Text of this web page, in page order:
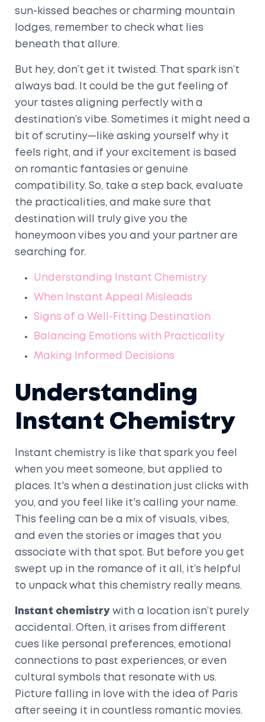
sun-kissed beaches or charming mountain
lodges, remember to check what lies
beneath that allure.
But hey, don’t get it twisted. That spark isn’t
always bad. It could be the gut feeling of
your tastes aligning perfectly with a
destination’s vibe. Sometimes it might need a
bit of scrutiny—like asking yourself why it
feels right, and if your excitement is based
on romantic fantasies or genuine
compatibility. So, take a step back, evaluate
the practicalities, and make sure that
destination will truly give you the
honeymoon vibes you and your partner are
searching for.
Understanding Instant Chemistry
When Instant Appeal Misleads
Signs of a Well-Fitting Destination
Balancing Emotions with Practicality
Making Informed Decisions
Understanding
Instant Chemistry
Instant chemistry is like that spark you feel
when you meet someone, but applied to
places. It's when a destination just clicks with
you, and you feel like it's calling your name.
This feeling can be a mix of visuals, vibes,
and even the stories or images that you
associate with that spot. But before you get
swept up in the romance of it all, it’s helpful
to unpack what this chemistry really means.
Instant chemistry with a location isn’t purely
accidental. Often, it arises from different
cues like personal preferences, emotional
connections to past experiences, or even
cultural symbols that resonate with us.
Picture falling in love with the idea of Paris
after seeing it in countless romantic movies.